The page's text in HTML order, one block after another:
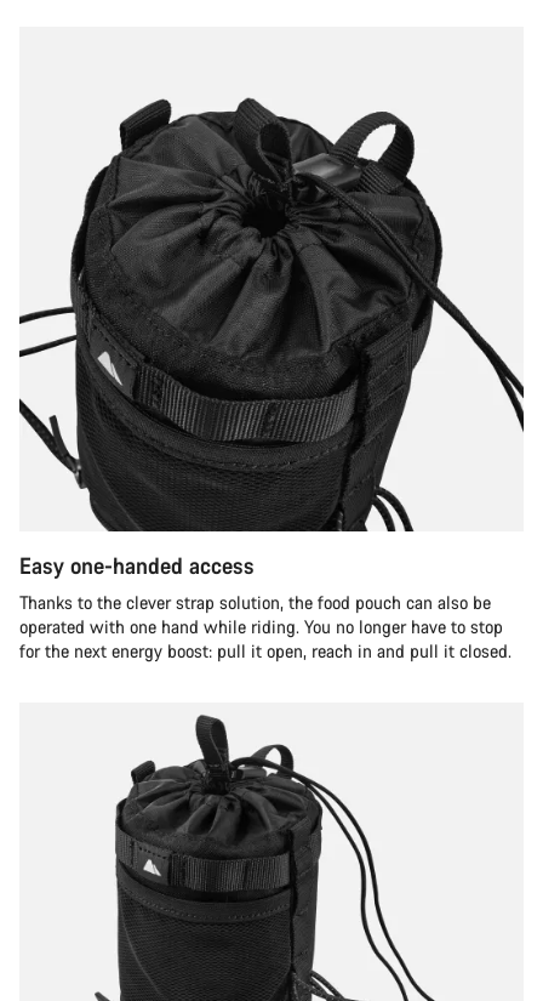
Easy one-handed access
Thanks to the clever strap solution, the food pouch can also be
operated with one hand while riding. You no longer have to stop
for the next energy boost: pull it open, reach in and pull it closed.